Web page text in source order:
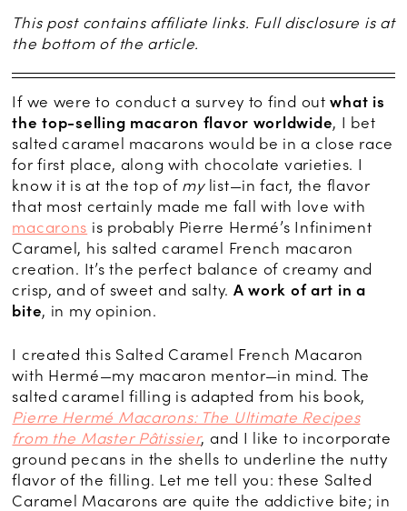
This post contains affiliate links. Full disclosure is at
the bottom of the article.
If we were to conduct a survey to find outwhat is
the top-selling macaron flavor worldwide, I bet
salted caramel macarons would be in a close race
for first place, along with chocolate varieties. I
know it is at the top of my list—in fact, the flavor
that most certainly made me fall with love with
macarons is probably Pierre Hermé’s Infiniment
Caramel, his salted caramel French macaron
creation. It’s the perfect balance of creamy and
crisp, and of sweet and salty. A work of art in a
bite, in my opinion.
I created this Salted Caramel French Macaron
with Hermé—my macaron mentor—in mind. The
salted caramel filling is adapted from his book,
Pierre Hermé Macarons: The Ultimate Recipes
from the Master Pâtissier, and I like to incorporate
ground pecans in the shells to underline the nutty
flavor of the filling. Let me tell you: these Salted
Caramel Macarons are quite the addictive bite; in